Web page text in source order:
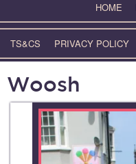
HOME
TS&CS PRIVACY POLICY
Woosh